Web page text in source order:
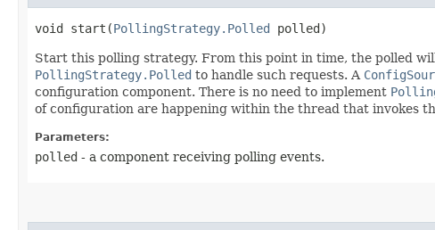
void start​(PollingStrategy.Polled polled)
Start this polling strategy. From this point in time, the polled
PollingStrategy.Polled to handle such requests. A
configuration component. There is no need to implement
of configuration are happening within the thread that invokes
Parameters:
polled - a component receiving polling events.